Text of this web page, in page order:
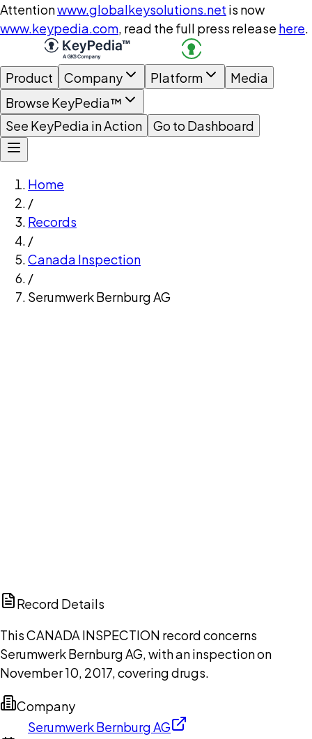
Attentionwww.globalkeysolutions.net is now
www.keypedia.com, read the full press release here.
Product Company Platform
Media
Browse KeyPedia™
See KeyPedia in Action
Go to Dashboard
Home
/
Records
/
Canada Inspection
/
Serumwerk Bernburg AG
Record Details
This CANADA INSPECTION record concerns
Serumwerk Bernburg AG, with an inspection on
November 10, 2017, covering drugs.
Company
Serumwerk Bernburg AG